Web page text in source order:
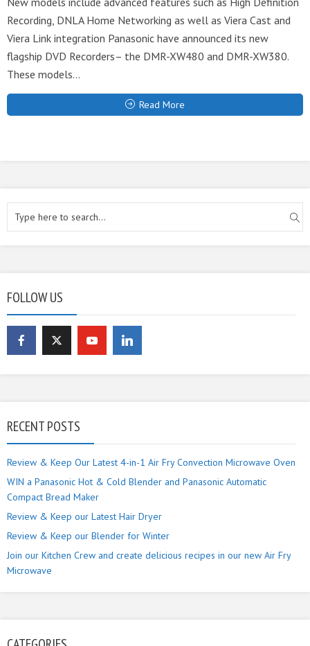
Recording, DNLA Home Networking as well as Viera Cast and
Viera Link integration Panasonic have announced its new
flagship DVD Recorders– the DMR-XW480 and DMR-XW380.
These models...
Read More
FOLLOW US
RECENT POSTS
Review & Keep Our Latest 4-in-1 Air Fry Convection Microwave Oven
WIN a Panasonic Hot & Cold Blender and Panasonic Automatic
Compact Bread Maker
Review & Keep our Latest Hair Dryer
Review & Keep our Blender for Winter
Join our Kitchen Crew and create delicious recipes in our new Air Fry
Microwave